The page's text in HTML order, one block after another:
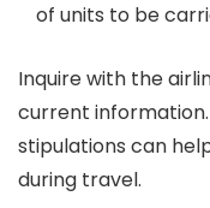
of units to be
Inquire with the
current
stipulations can
during travel.